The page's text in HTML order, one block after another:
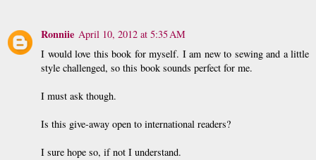
Ronniie April 10, 2012 at 5:35 AM
I would love this book for myself. I am new to sewing and a little
style challenged, so this book sounds perfect for me.
I must ask though.
Is this give-away open to international readers?
I sure hope so, if not I understand.